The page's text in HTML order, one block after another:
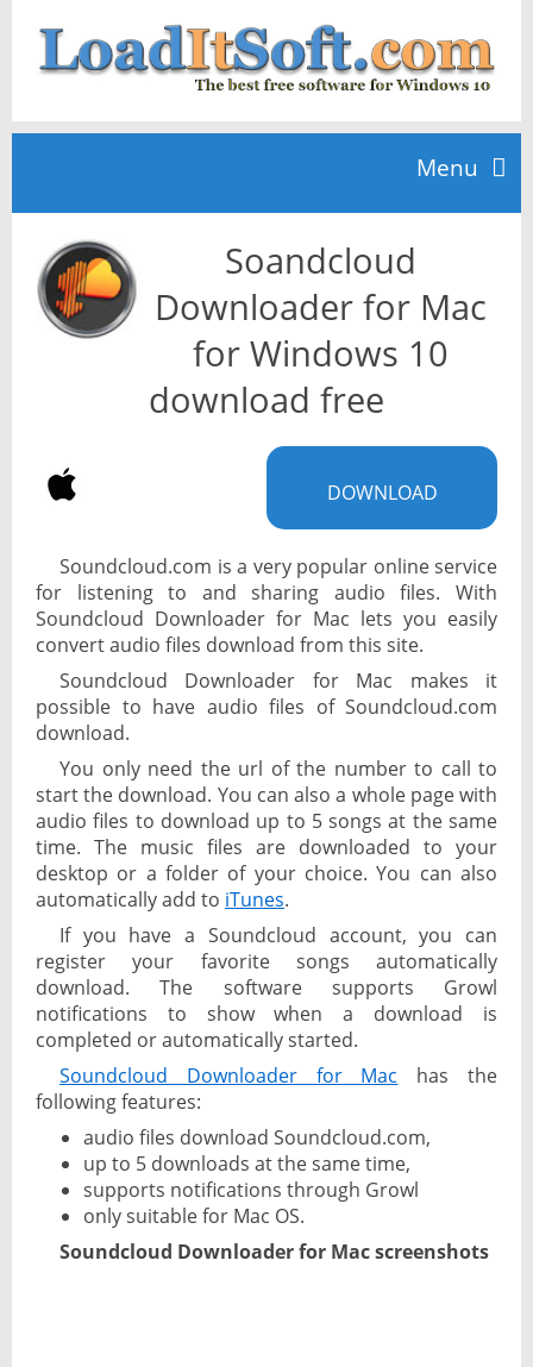
Menu
Home
TOP 10
Soandcloud
Downloader for Mac
for Windows 10
download free
DOWNLOAD
Soundcloud.com is a very popular online service
for listening to and sharing audio files. With
Soundcloud Downloader for Mac lets you easily
convert audio files download from this site.
Soundcloud Downloader for Mac makes it
possible to have audio files of Soundcloud.com
download.
You only need the url of the number to call to
start the download. You can also a whole page with
audio files to download up to 5 songs at the same
time. The music files are downloaded to your
desktop or a folder of your choice. You can also
automatically add to iTunes.
If you have a Soundcloud account, you can
register your favorite songs automatically
download. The software supports Growl
notifications to show when a download is
completed or automatically started.
Soundcloud Downloader for Mac has the
following features:
audio files download Soundcloud.com,
up to 5 downloads at the same time,
supports notifications through Growl
only suitable for Mac OS.
Soundcloud Downloader for Mac screenshots